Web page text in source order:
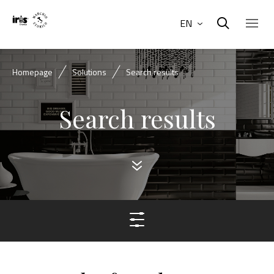
EN
Homepage Solutions Search results
Search results